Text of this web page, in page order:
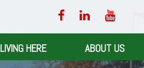
LIVING HERE ABOUT US